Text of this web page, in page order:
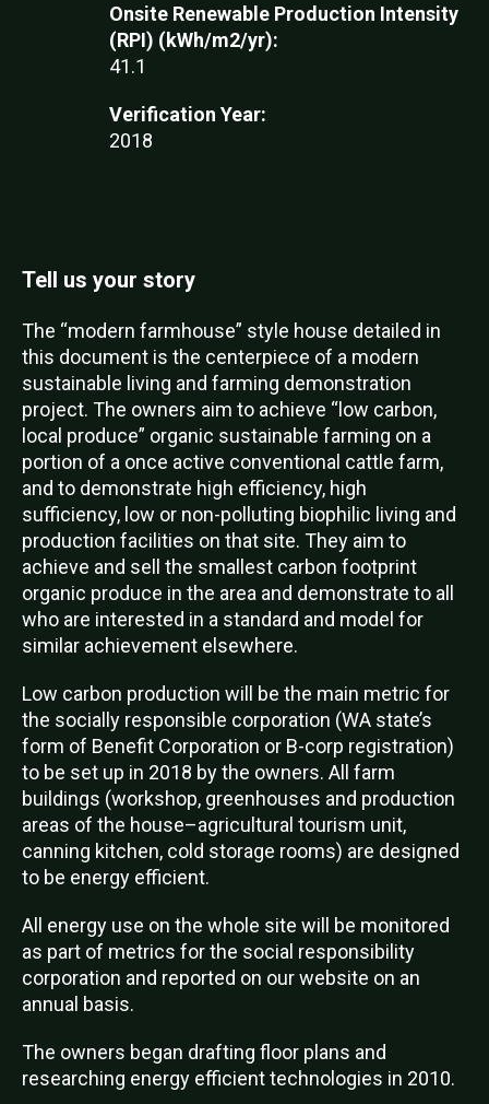
Onsite Renewable Production Intensity
(RPI) (kWh/m2/yr):
41.1
Verification Year:
2018
Tell us your story
The “modern farmhouse” style house detailed in
this document is the centerpiece of a modern
sustainable living and farming demonstration
project. The owners aim to achieve “low carbon,
local produce” organic sustainable farming on a
portion of a once active conventional cattle farm,
and to demonstrate high efficiency, high
sufficiency, low or non-polluting biophilic living and
production facilities on that site. They aim to
achieve and sell the smallest carbon footprint
organic produce in the area and demonstrate to all
who are interested in a standard and model for
similar achievement elsewhere.
Low carbon production will be the main metric for
the socially responsible corporation (WA state’s
form of Benefit Corporation or B-corp registration)
to be set up in 2018 by the owners. All farm
buildings (workshop, greenhouses and production
areas of the house–agricultural tourism unit,
canning kitchen, cold storage rooms) are designed
to be energy efficient.
All energy use on the whole site will be monitored
as part of metrics for the social responsibility
corporation and reported on our website on an
annual basis.
The owners began drafting floor plans and
researching energy efficient technologies in 2010.